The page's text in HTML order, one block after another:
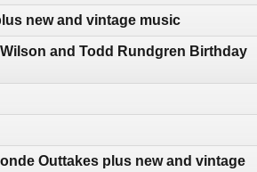
new and vintage music
and Todd Rundgren Birthday
Outtakes plus new and vintage